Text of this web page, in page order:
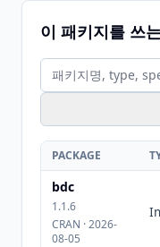
이 패키지를 쓰
PACKAGE
bdc
1.1.6
CRAN · 2026-
08-05